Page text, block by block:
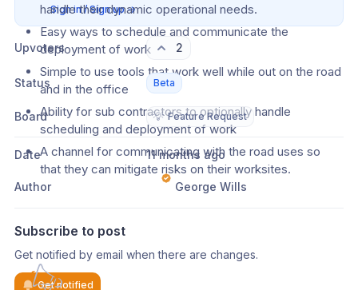
handle their dynamic operational needs.
Easy ways to schedule and communicate the
deployment of work
Simple to use tools that work well while out on the road
and in the office
Ability for sub contractors to optionally handle
scheduling and deployment of work
A channel for communicating with the road uses so
that they can mitigate risks on their worksites.
Sign in / Sign up →
Upvoters 2
Status Beta
Board 💡 Feature Request
Date 11 months ago
Author George Wills
Subscribe to post
Get notified by email when there are changes.
Get notified